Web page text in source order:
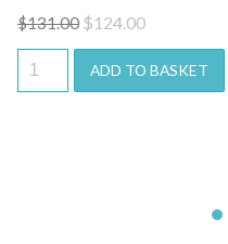
$131.00 Original
price
was:
$124.00Current
price
is:
ADD TO BASKET